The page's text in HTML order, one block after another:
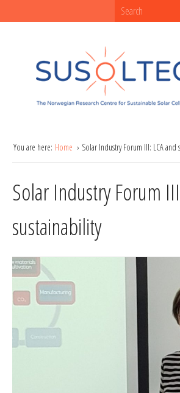
You are here: Home Solar Industry Forum III: LCA and
Solar Industry Forum
sustainability